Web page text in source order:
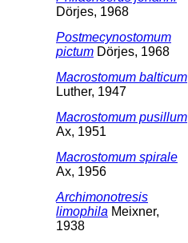
Dörjes, 1968
Postmecynostomum
pictum Dörjes, 1968
Macrostomum balticum
Luther, 1947
Macrostomum pusillum
Ax, 1951
Macrostomum spirale
Ax, 1956
Archimonotresis
limophila Meixner,
1938